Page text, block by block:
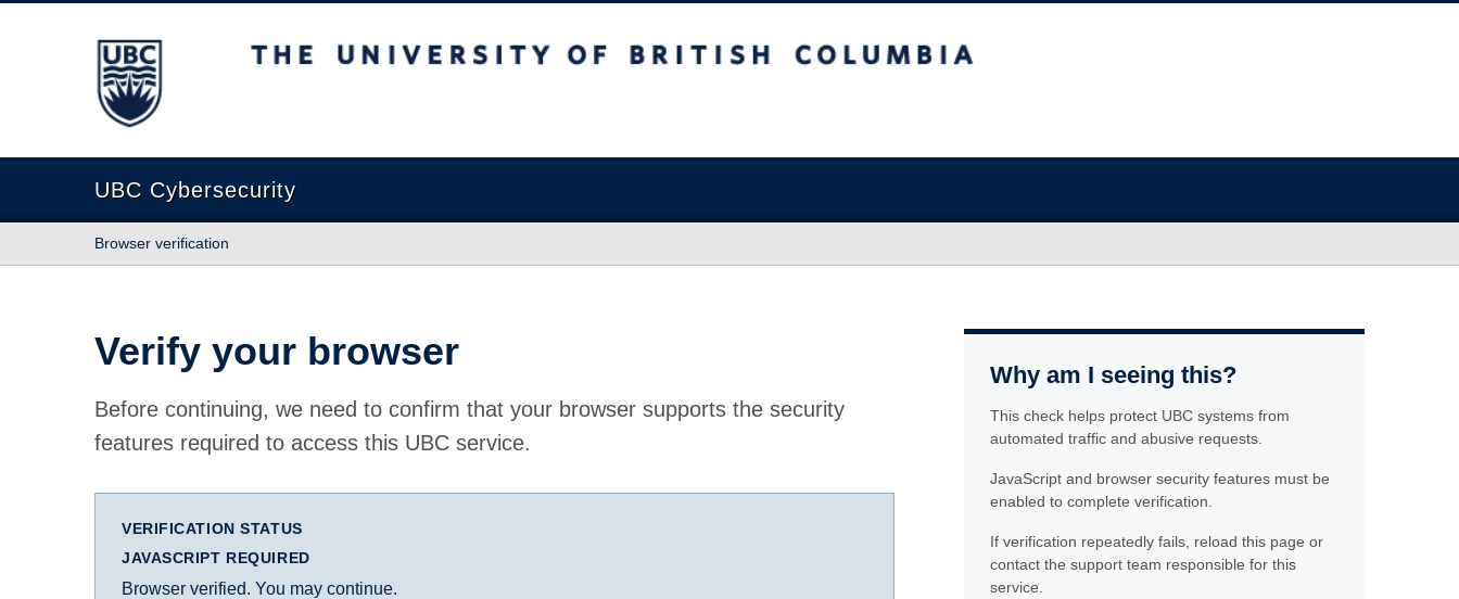
The University of British Columbia
UBC Cybersecurity
Browser verification
Verify your browser
Before continuing, we need to confirm that your browser supports the security
features required to access this UBC service.
VERIFICATION STATUS
JAVASCRIPT REQUIRED
Browser verified. You may continue.
Why am I seeing this?
This check helps protect UBC systems from
automated traffic and abusive requests.
JavaScript and browser security features must be
enabled to complete verification.
If verification repeatedly fails, reload this page or
contact the support team responsible for this
service.